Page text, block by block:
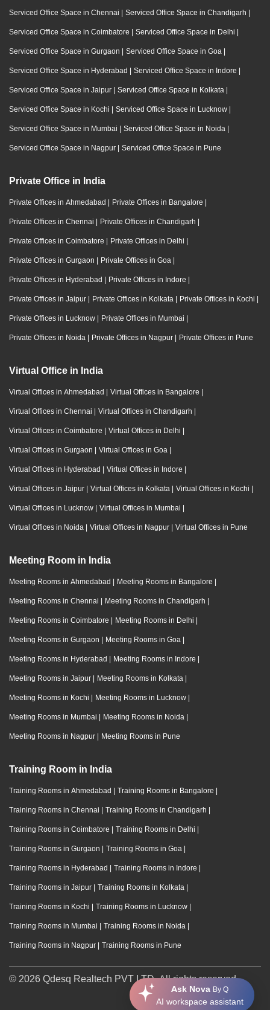
Ask Nova By Q
AI workspace assistant
Serviced Office Space in Chennai | Serviced Office Space in Chandigarh |
Serviced Office Space in Coimbatore | Serviced Office Space in Delhi |
Serviced Office Space in Gurgaon | Serviced Office Space in Goa |
Serviced Office Space in Hyderabad | Serviced Office Space in Indore |
Serviced Office Space in Jaipur | Serviced Office Space in Kolkata |
Serviced Office Space in Kochi | Serviced Office Space in Lucknow |
Serviced Office Space in Mumbai | Serviced Office Space in Noida |
Serviced Office Space in Nagpur | Serviced Office Space in Pune
Private Office in India
Private Offices in Ahmedabad | Private Offices in Bangalore |
Private Offices in Chennai | Private Offices in Chandigarh |
Private Offices in Coimbatore | Private Offices in Delhi |
Private Offices in Gurgaon | Private Offices in Goa |
Private Offices in Hyderabad | Private Offices in Indore |
Private Offices in Jaipur | Private Offices in Kolkata | Private Offices in Kochi |
Private Offices in Lucknow | Private Offices in Mumbai |
Private Offices in Noida | Private Offices in Nagpur | Private Offices in Pune
Virtual Office in India
Virtual Offices in Ahmedabad | Virtual Offices in Bangalore |
Virtual Offices in Chennai | Virtual Offices in Chandigarh |
Virtual Offices in Coimbatore | Virtual Offices in Delhi |
Virtual Offices in Gurgaon | Virtual Offices in Goa |
Virtual Offices in Hyderabad | Virtual Offices in Indore |
Virtual Offices in Jaipur | Virtual Offices in Kolkata | Virtual Offices in Kochi |
Virtual Offices in Lucknow | Virtual Offices in Mumbai |
Virtual Offices in Noida | Virtual Offices in Nagpur | Virtual Offices in Pune
Meeting Room in India
Meeting Rooms in Ahmedabad | Meeting Rooms in Bangalore |
Meeting Rooms in Chennai | Meeting Rooms in Chandigarh |
Meeting Rooms in Coimbatore | Meeting Rooms in Delhi |
Meeting Rooms in Gurgaon | Meeting Rooms in Goa |
Meeting Rooms in Hyderabad | Meeting Rooms in Indore |
Meeting Rooms in Jaipur | Meeting Rooms in Kolkata |
Meeting Rooms in Kochi | Meeting Rooms in Lucknow |
Meeting Rooms in Mumbai | Meeting Rooms in Noida |
Meeting Rooms in Nagpur | Meeting Rooms in Pune
Training Room in India
Training Rooms in Ahmedabad | Training Rooms in Bangalore |
Training Rooms in Chennai | Training Rooms in Chandigarh |
Training Rooms in Coimbatore | Training Rooms in Delhi |
Training Rooms in Gurgaon | Training Rooms in Goa |
Training Rooms in Hyderabad | Training Rooms in Indore |
Training Rooms in Jaipur | Training Rooms in Kolkata |
Training Rooms in Kochi | Training Rooms in Lucknow |
Training Rooms in Mumbai | Training Rooms in Noida |
Training Rooms in Nagpur | Training Rooms in Pune
© 2026 Qdesq Realtech PVT LTD. All rights reserved.